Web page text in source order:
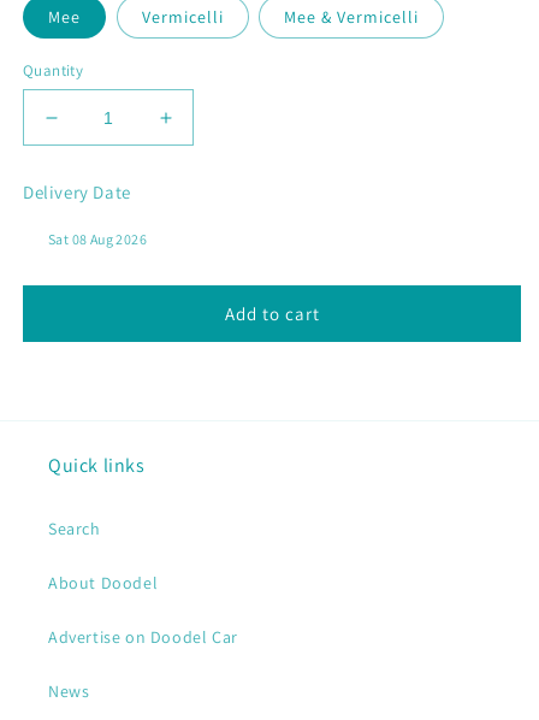
Mee Vermicelli Mee & Vermicelli
Quantity
Decrease
quantity
N02
Curry
Laksa
Vegetables
Increase
quantity
Vegetables
Delivery Date
Add to cart
Quick links
Search
About Doodel
Advertise on Doodel Car
News